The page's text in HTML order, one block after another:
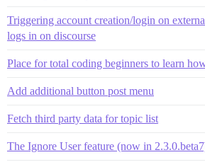
Triggering account creation/login on
logs in on discourse
Place for total coding beginners to learn
Add additional button post menu
Fetch third party data for topic list
The Ignore User feature (now in